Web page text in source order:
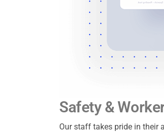
Safety &
Our staff takes pride in their